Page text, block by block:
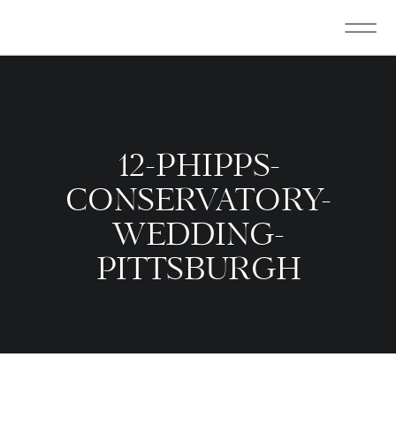
12-PHIPPS-
CONSERVATORY-
WEDDING-
PITTSBURGH